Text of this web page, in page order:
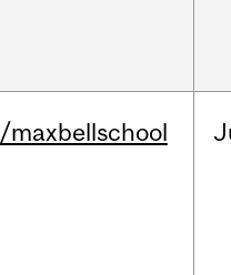
/maxbellschool